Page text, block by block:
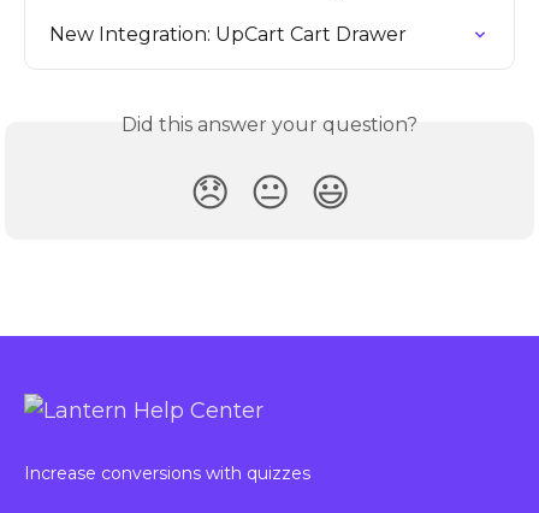
New Integration: UpCart Cart Drawer
Did this answer your question?
😞 😐 😃
Increase conversions with quizzes